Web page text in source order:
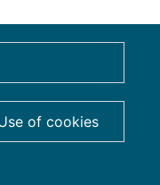
of cookies